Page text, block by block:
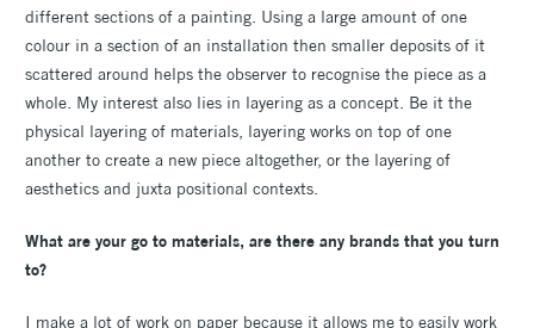
different sections of a painting. Using a large amount of one
colour in a section of an installation then smaller deposits of it
scattered around helps the observer to recognise the piece as a
whole. My interest also lies in layering as a concept. Be it the
physical layering of materials, layering works on top of one
another to create a new piece altogether, or the layering of
aesthetics and juxta positional contexts.
What are your go to materials, are there any brands that you turn
to?
I make a lot of work on paper because it allows me to easily work